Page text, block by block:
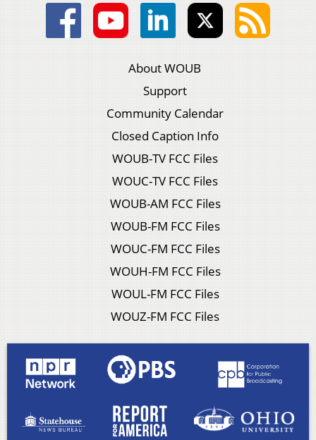
About WOUB
Support
Community Calendar
Closed Caption Info
WOUB-TV FCC Files
WOUC-TV FCC Files
WOUB-AM FCC Files
WOUB-FM FCC Files
WOUC-FM FCC Files
WOUH-FM FCC Files
WOUL-FM FCC Files
WOUZ-FM FCC Files